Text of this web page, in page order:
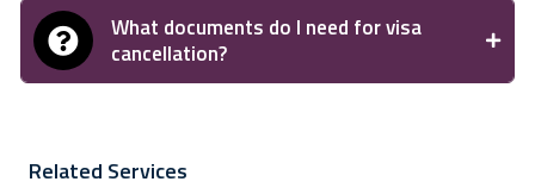
What documents do I need for visa
cancellation?
Related Services